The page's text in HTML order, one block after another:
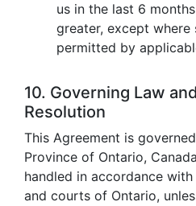
us in the last 6
greater, except
permitted by
10. Governing Law
Resolution
This Agreement is
Province of Ontario,
handled in accordance
and courts of Ontario,